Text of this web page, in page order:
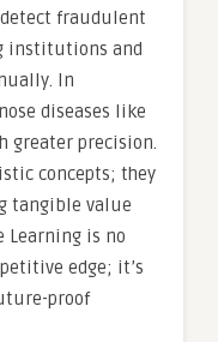
fraudulent
institutions and
In
diseases like
greater precision.
concepts; they
tangible value
Learning is no
edge; it’s
proof